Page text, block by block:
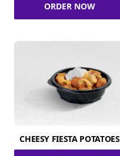
ORDER NOW
CHEESY FIESTA POTATOES